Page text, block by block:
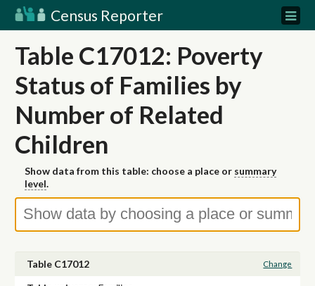
Census Reporter
Table C17012: Poverty
Status of Families by
Number of Related
Children
Show data from this table: choose a place or summary
level.
Table C17012 Change